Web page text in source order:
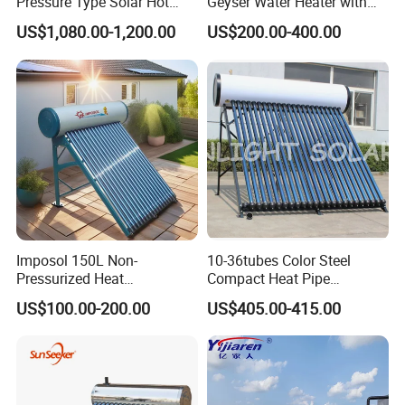
About Us
Water System
US$1,080.00-1,200.00
Vacuum Tube Electric
US$200.00-400.00
Imposol 150L Non-
Pressurized Heat
Pump/Pipe Vacuum Tube
Solar Energy Hot Water
Heating/Fitness Center with
CE, ISO9011, SRCC, Solar
US$100.00-200.00
10-36tubes Color Steel
Compact Heat Pipe
Pressurized Solar Water
Heater for Flat Roof
US$405.00-415.00